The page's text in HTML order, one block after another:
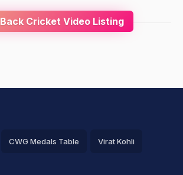
Back Cricket Video Listing
CWG Medals Table Virat Kohli